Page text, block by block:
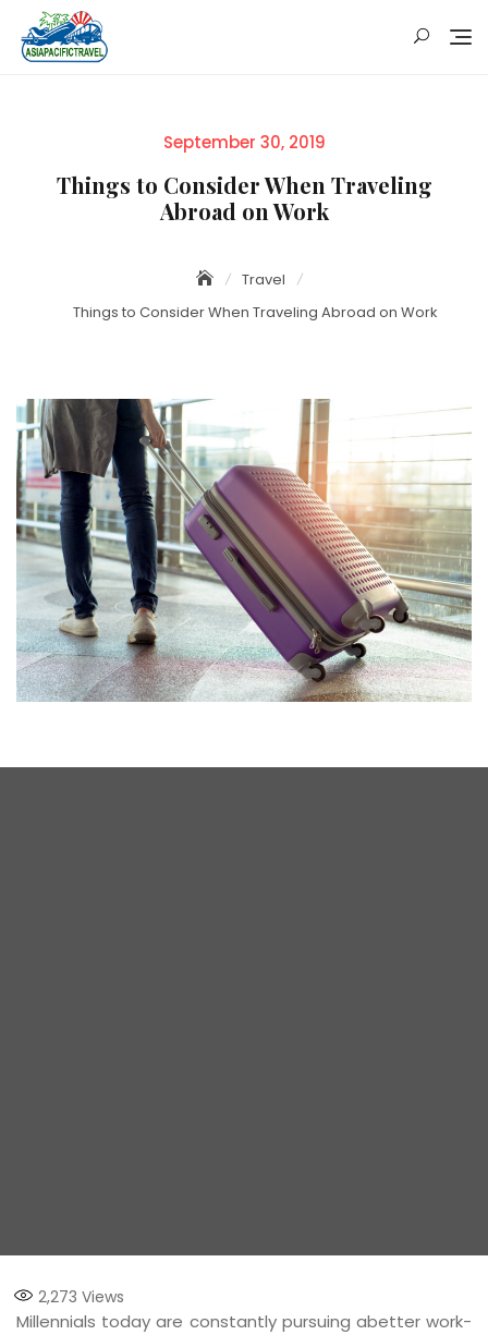
content
Posted
September 30, 2019
Things to Consider When Traveling
Abroad on Work
Travel
Things to Consider When Traveling Abroad on Work
2,273 Views
Millennials today are constantly pursuing abetter work-